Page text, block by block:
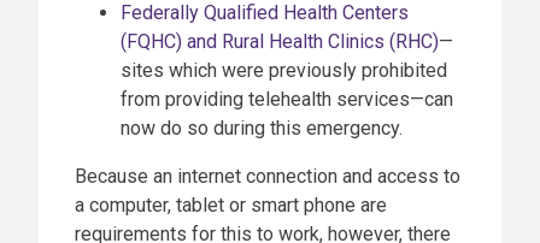
Federally Qualified Health Centers
(FQHC) and Rural Health Clinics (RHC)—
sites which were previously prohibited
from providing telehealth services—can
now do so during this emergency.
Because an internet connection and access to
a computer, tablet or smart phone are
requirements for this to work, however, there